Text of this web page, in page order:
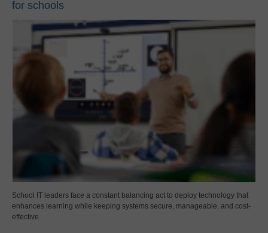
for schools
School IT leaders face a constant balancing act to deploy technology that
enhances learning while keeping systems secure, manageable, and cost-
effective.